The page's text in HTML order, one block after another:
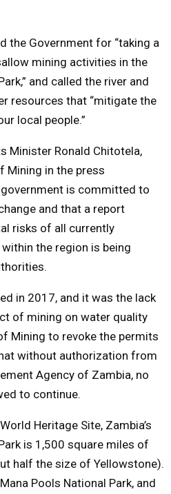
the Government for “taking a
mining activities in the
and called the river and
resources that “mitigate the
local people.”
Minister Ronald Chitotela,
Mining in the press
is committed to
and that a report
risks of all currently
the region is being
in 2017, and it was the lack
of mining on water quality
Mining to revoke the permits
without authorization from
Agency of Zambia, no
to continue.
Heritage Site, Zambia’s
is 1,500 square miles of
half the size of Yellowstone).
Pools National Park, and